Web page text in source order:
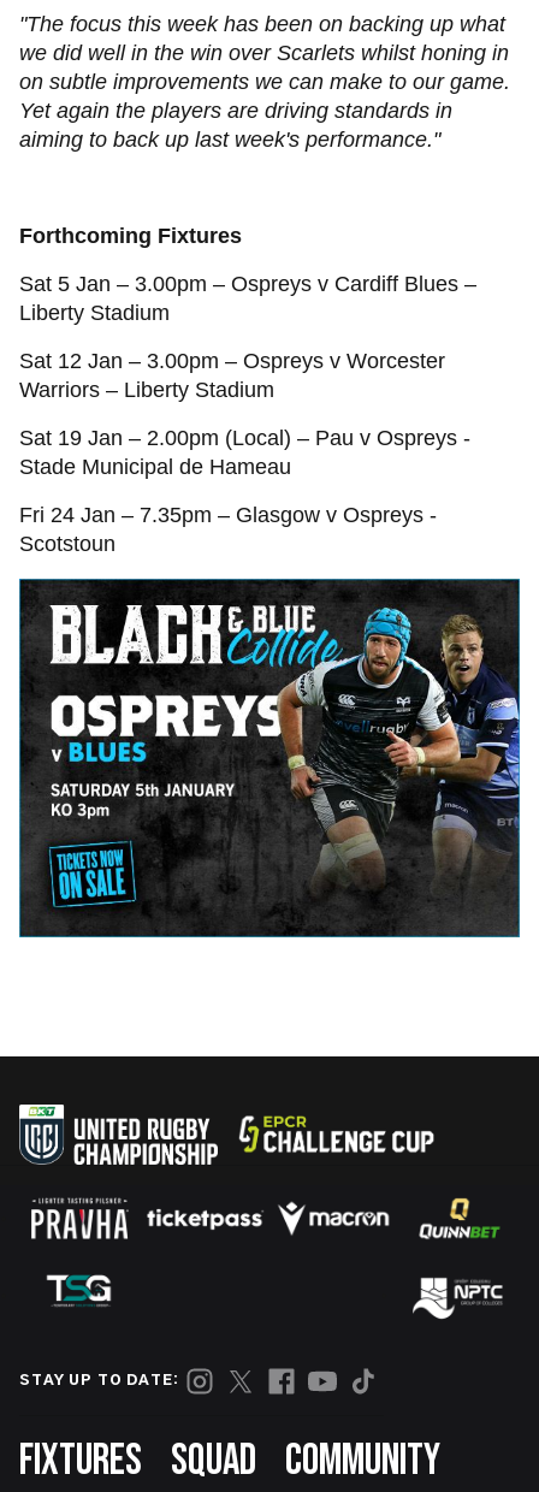
"The focus this week has been on backing up what
we did well in the win over Scarlets whilst honing in
on subtle improvements we can make to our game.
Yet again the players are driving standards in
aiming to back up last week's performance."
Forthcoming Fixtures
Sat 5 Jan – 3.00pm – Ospreys v Cardiff Blues –
Liberty Stadium
Sat 12 Jan – 3.00pm – Ospreys v Worcester
Warriors – Liberty Stadium
Sat 19 Jan – 2.00pm (Local) – Pau v Ospreys -
Stade Municipal de Hameau
Fri 24 Jan – 7.35pm – Glasgow v Ospreys -
Scotstoun
STAY UP TO DATE:
Footer
FIXTURES SQUAD
COMMUNITY